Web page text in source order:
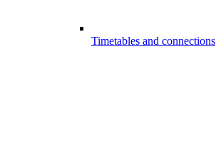
Timetables and connections